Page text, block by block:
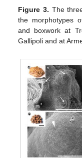
Figure 3. The
the morphotypes
and boxwork at
Gallipoli and at